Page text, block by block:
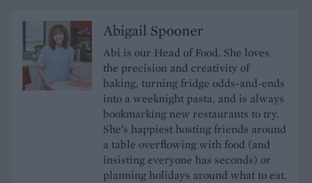
Abigail Spooner
Abi is our Head of Food. She loves
the precision and creativity of
baking, turning fridge odds-and-ends
into a weeknight pasta, and is always
bookmarking new restaurants to try.
She's happiest hosting friends around
a table overflowing with food (and
insisting everyone has seconds) or
planning holidays around what to eat.